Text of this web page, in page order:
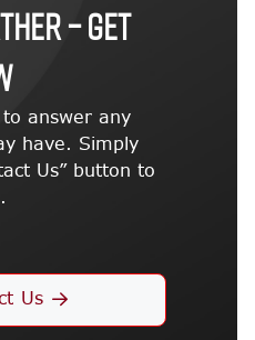
– GET
answer any
have. Simply
Us” button to
Us